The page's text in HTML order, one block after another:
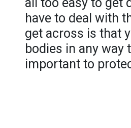
have to deal with
get across is that
bodies in any way
important to